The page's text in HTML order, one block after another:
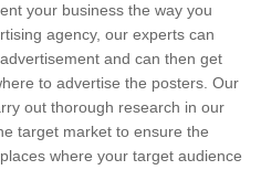
your business the way you
agency, our experts can
and can then get
to advertise the posters. Our
out thorough research in our
target market to ensure the
where your target audience